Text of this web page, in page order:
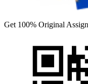
Get 100% Original